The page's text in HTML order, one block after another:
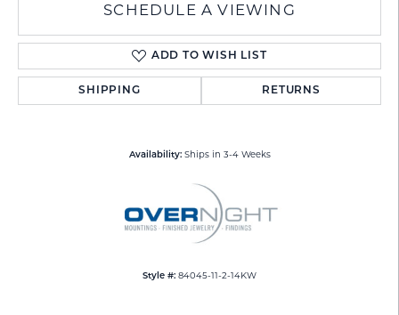
SCHEDULE A VIEWING
ADD TO WISH LIST
SHIPPING RETURNS
Availability: Ships in 3-4 Weeks
Style #: 84045-11-2-14KW